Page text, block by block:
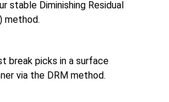
stable Diminishing Residual
method.
break picks in a surface
via the DRM method.